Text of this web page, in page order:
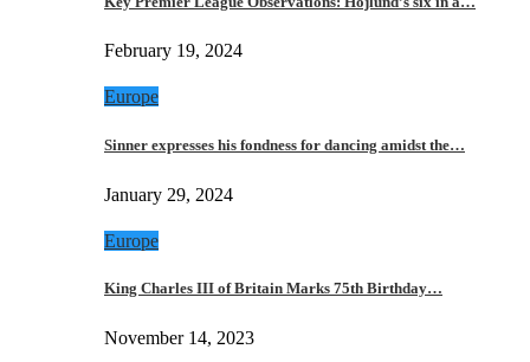
February 19, 2024
Europe
Sinner expresses his fondness for dancing amidst the…
January 29, 2024
Europe
King Charles III of Britain Marks 75th Birthday…
November 14, 2023